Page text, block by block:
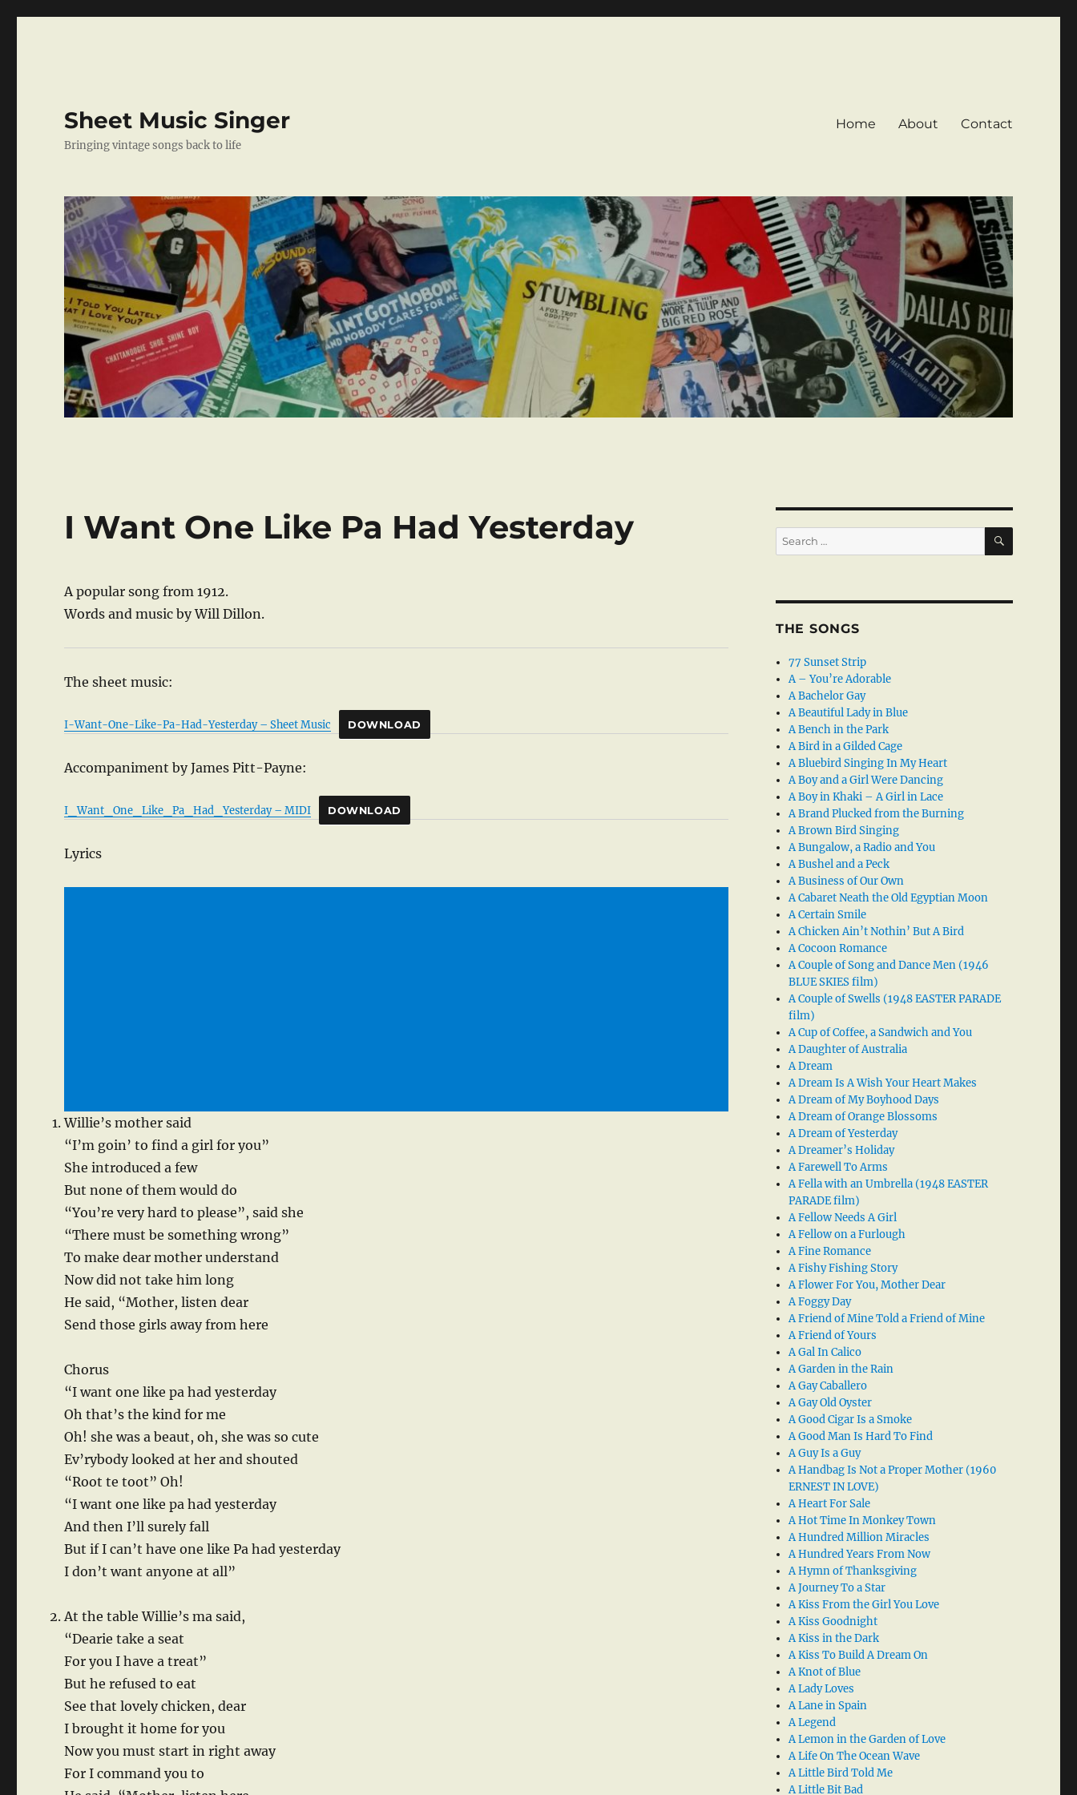
Sheet Music Singer
Bringing vintage songs back to life
Home About Contact
I Want One Like Pa Had Yesterday
A popular song from 1912.
Words and music by Will Dillon.
The sheet music:
I-Want-One-Like-Pa-Had-Yesterday – Sheet Music DOWNLOAD
Accompaniment by James Pitt-Payne:
I_Want_One_Like_Pa_Had_Yesterday – MIDI DOWNLOAD
Lyrics
Willie’s mother said
“I’m goin’ to find a girl for you”
She introduced a few
But none of them would do
“You’re very hard to please”, said she
“There must be something wrong”
To make dear mother understand
Now did not take him long
He said, “Mother, listen dear
Send those girls away from here
Chorus
“I want one like pa had yesterday
Oh that’s the kind for me
Oh! she was a beaut, oh, she was so cute
Ev’rybody looked at her and shouted
“Root te toot” Oh!
“I want one like pa had yesterday
And then I’ll surely fall
But if I can’t have one like Pa had yesterday
I don’t want anyone at all”
At the table Willie’s ma said,
“Dearie take a seat
For you I have a treat”
But he refused to eat
See that lovely chicken, dear
I brought it home for you
Now you must start in right away
For I command you to
Search
for:
SEARCH
THE SONGS
77 Sunset Strip
A – You’re Adorable
A Bachelor Gay
A Beautiful Lady in Blue
A Bench in the Park
A Bird in a Gilded Cage
A Bluebird Singing In My Heart
A Boy and a Girl Were Dancing
A Boy in Khaki – A Girl in Lace
A Brand Plucked from the Burning
A Brown Bird Singing
A Bungalow, a Radio and You
A Bushel and a Peck
A Business of Our Own
A Cabaret Neath the Old Egyptian Moon
A Certain Smile
A Chicken Ain’t Nothin’ But A Bird
A Cocoon Romance
A Couple of Song and Dance Men (1946
BLUE SKIES film)
A Couple of Swells (1948 EASTER PARADE
film)
A Cup of Coffee, a Sandwich and You
A Daughter of Australia
A Dream
A Dream Is A Wish Your Heart Makes
A Dream of My Boyhood Days
A Dream of Orange Blossoms
A Dream of Yesterday
A Dreamer’s Holiday
A Farewell To Arms
A Fella with an Umbrella (1948 EASTER
PARADE film)
A Fellow Needs A Girl
A Fellow on a Furlough
A Fine Romance
A Fishy Fishing Story
A Flower For You, Mother Dear
A Foggy Day
A Friend of Mine Told a Friend of Mine
A Friend of Yours
A Gal In Calico
A Garden in the Rain
A Gay Caballero
A Gay Old Oyster
A Good Cigar Is a Smoke
A Good Man Is Hard To Find
A Guy Is a Guy
A Handbag Is Not a Proper Mother (1960
ERNEST IN LOVE)
A Heart For Sale
A Hot Time In Monkey Town
A Hundred Million Miracles
A Hundred Years From Now
A Hymn of Thanksgiving
A Journey To a Star
A Kiss From the Girl You Love
A Kiss Goodnight
A Kiss in the Dark
A Kiss To Build A Dream On
A Knot of Blue
A Lady Loves
A Lane in Spain
A Legend
A Lemon in the Garden of Love
A Life On The Ocean Wave
A Little Bird Told Me
A Little Bit Bad